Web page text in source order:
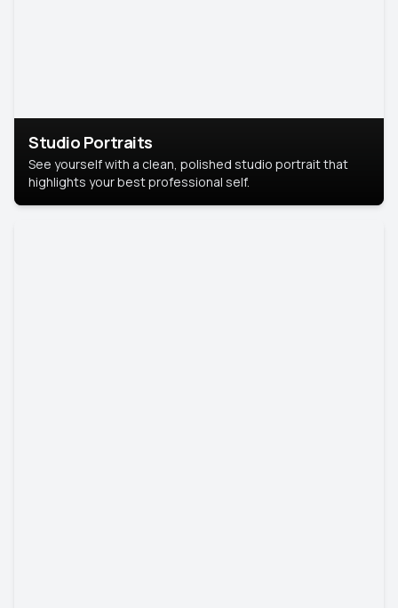
Studio Portraits
See yourself with a clean, polished studio portrait that
highlights your best professional self.